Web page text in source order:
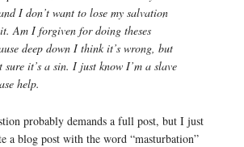
I don’t want to lose my salvation
Am I forgiven for doing theses
deep down I think it’s wrong, but
sure it’s a sin. I just know I’m a slave
help.
probably demands a full post, but I just
a blog post with the word “masturbation”